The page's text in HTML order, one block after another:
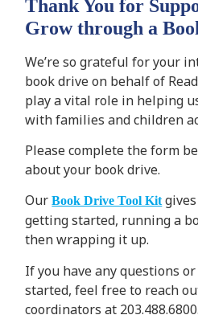
Thank You for
Grow through a
We’re so grateful for your
book drive on behalf of
play a vital role in helping
with families and children
Please complete the form
about your book drive.
OurBook Drive Tool Kit
getting started, running a
then wrapping it up.
If you have any questions
started, feel free to reach
coordinators at